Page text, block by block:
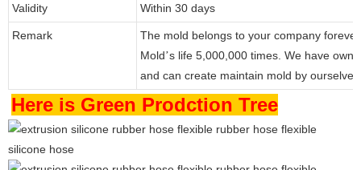
Validity Within 30 days
Remark
The mold belongs to your company forever
Mold’s life 5,000,000 times. We have own
and can create maintain mold by ourselve
Here is Green Prodction Tree